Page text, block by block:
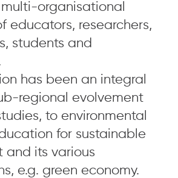
organisational
educators, researchers,
students and
has been an integral
regional evolvement
to environmental
for sustainable
and its various
e.g. green economy.